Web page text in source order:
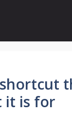
it is for